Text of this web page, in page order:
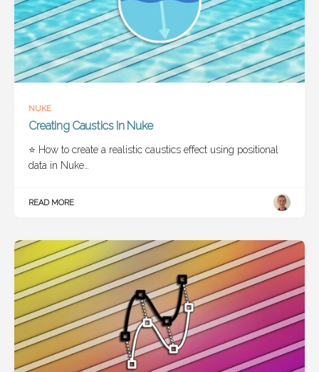
NUKE
Creating Caustics In Nuke
⭐ How to create a realistic caustics effect using positional
data in Nuke…
READ MORE